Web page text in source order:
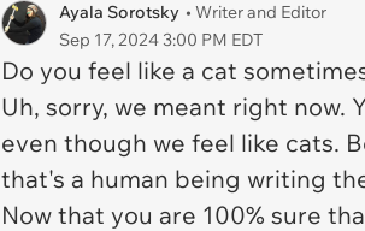
Ayala Sorotsky • Writer and Editor
Sep 17, 2024 3:00 PM EDT
Do you feel like a cat
Uh, sorry, we meant right now.
even though we feel like cats.
that's a human being writing
Now that you are 100% sure